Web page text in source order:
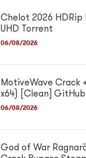
Chelot 2026 HDRip
UHD Torrent
06/08/2026
MotiveWave Crack
x64) [Clean] GitHub
06/08/2026
God of War